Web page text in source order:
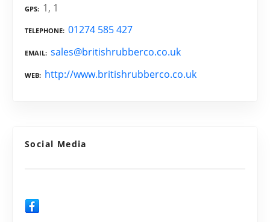
GPS 1, 1
TELEPHONE 01274 585 427
EMAIL sales@britishrubberco.co.uk
WEB http://www.britishrubberco.co.uk
Social Media